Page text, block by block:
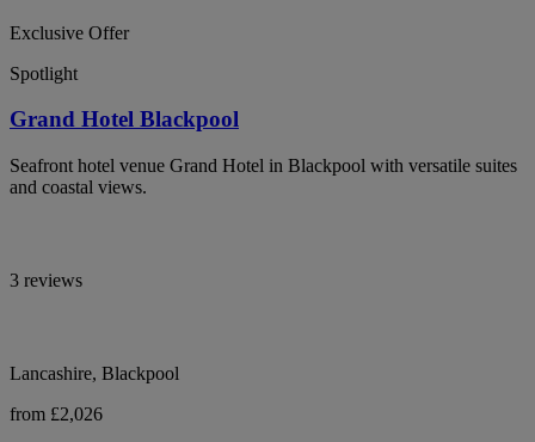
Exclusive Offer
Spotlight
Grand Hotel Blackpool
Seafront hotel venue Grand Hotel in Blackpool with versatile suites
and coastal views.
3 reviews
Lancashire, Blackpool
from £2,026